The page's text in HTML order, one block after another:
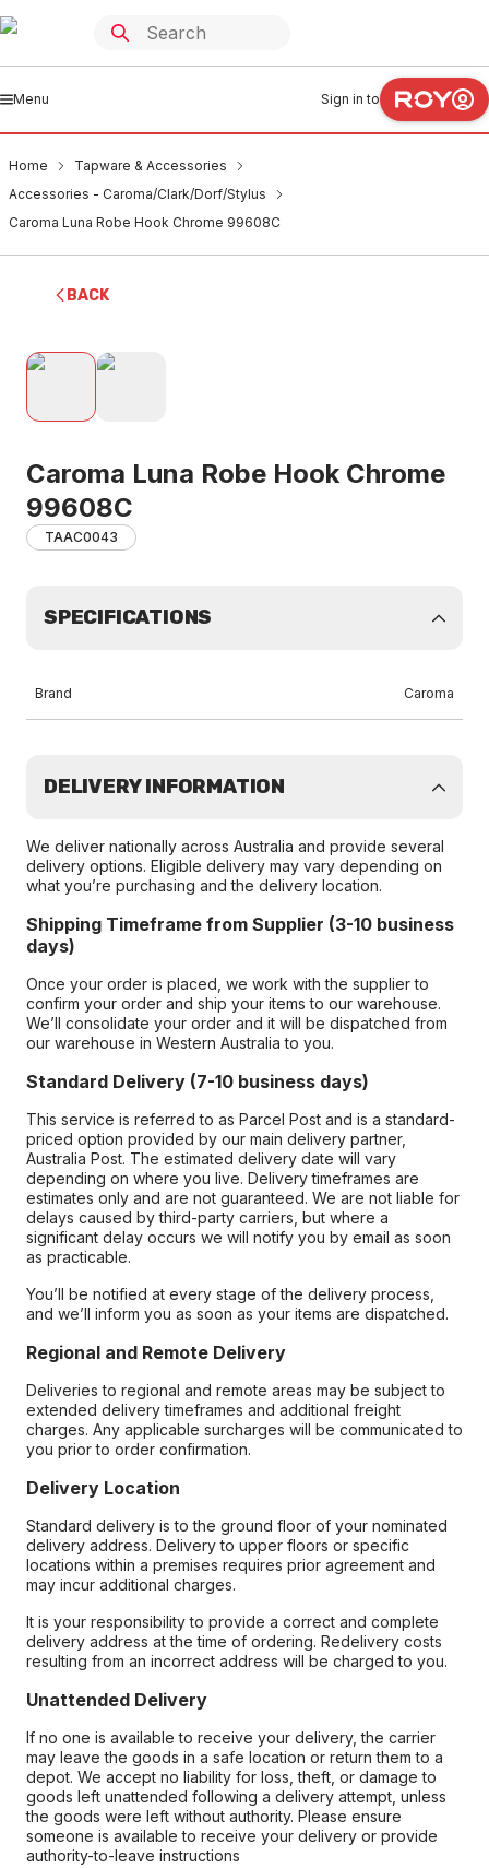
Menu Sign in to
Home
Tapware & Accessories
Accessories - Caroma/Clark/Dorf/Stylus
Caroma Luna Robe Hook Chrome 99608C
BACK
Caroma Luna Robe Hook Chrome
99608C
TAAC0043
SPECIFICATIONS
Brand Caroma
DELIVERY INFORMATION
We deliver nationally across Australia and provide several
delivery options. Eligible delivery may vary depending on
what you’re purchasing and the delivery location.
Shipping Timeframe from Supplier (3-10 business
days)
Once your order is placed, we work with the supplier to
confirm your order and ship your items to our warehouse.
We’ll consolidate your order and it will be dispatched from
our warehouse in Western Australia to you.
Standard Delivery (7-10 business days)
This service is referred to as Parcel Post and is a standard-
priced option provided by our main delivery partner,
Australia Post. The estimated delivery date will vary
depending on where you live. Delivery timeframes are
estimates only and are not guaranteed. We are not liable for
delays caused by third-party carriers, but where a
significant delay occurs we will notify you by email as soon
as practicable.
You’ll be notified at every stage of the delivery process,
and we’ll inform you as soon as your items are dispatched.
Regional and Remote Delivery
Deliveries to regional and remote areas may be subject to
extended delivery timeframes and additional freight
charges. Any applicable surcharges will be communicated to
you prior to order confirmation.
Delivery Location
Standard delivery is to the ground floor of your nominated
delivery address. Delivery to upper floors or specific
locations within a premises requires prior agreement and
may incur additional charges.
It is your responsibility to provide a correct and complete
delivery address at the time of ordering. Redelivery costs
resulting from an incorrect address will be charged to you.
Unattended Delivery
If no one is available to receive your delivery, the carrier
may leave the goods in a safe location or return them to a
depot. We accept no liability for loss, theft, or damage to
goods left unattended following a delivery attempt, unless
the goods were left without authority. Please ensure
someone is available to receive your delivery or provide
authority-to-leave instructions